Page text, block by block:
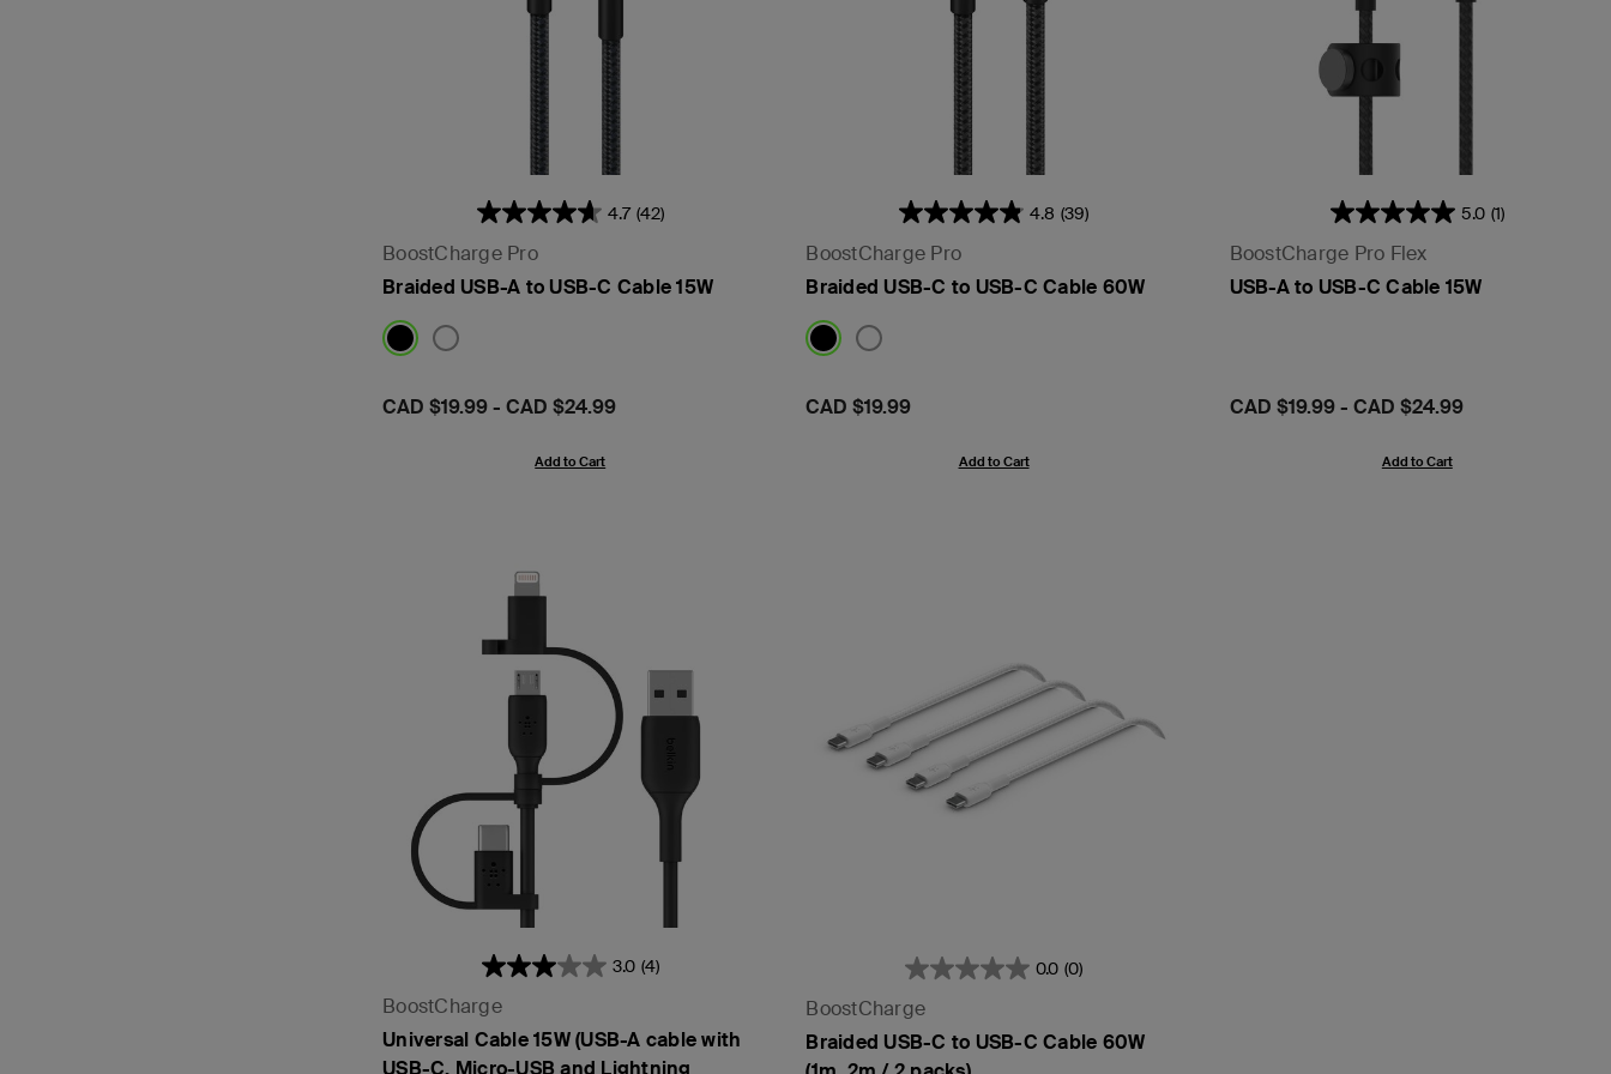
4.7 (42)
BoostCharge Pro
Braided USB-A to USB-C Cable 15W
Price:
CAD $19.99-CAD $24.99
Add to Cart
4.8 (39)
BoostCharge Pro
Braided USB-C to USB-C Cable 60W
Price:
CAD $19.99
Add to Cart
5.0 (1)
BoostCharge Pro Flex
USB-A to USB-C Cable 15W
Price:
CAD $19.99- CAD $24.99
Add to Cart
3.0 (4)
BoostCharge
Universal Cable 15W (USB-A cable with
USB-C, Micro-USB and Lightning
0.0 (0)
BoostCharge
Braided USB-C to USB-C Cable 60W